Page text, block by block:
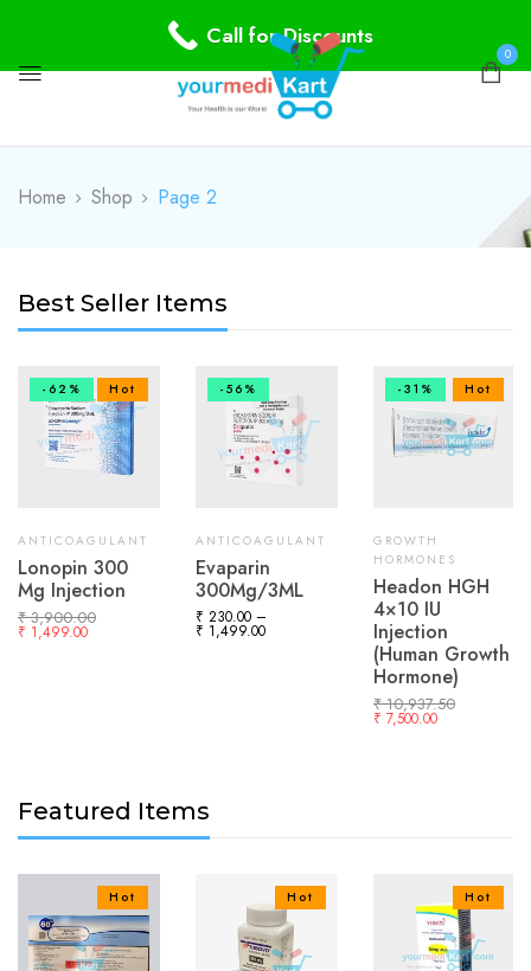
0
Home Shop Page 2
Best Seller Items
Hot
-62%
ANTICOAGULANT
Lonopin 300
Mg Injection
₹3,900.00
₹ 1,499.00
-56%
ANTICOAGULANT
Evaparin
300Mg/3ML
₹ 230.00 –
₹ 1,499.00
Hot
-31%
GROWTH
HORMONES
Headon HGH
4×10 IU
Injection
(Human Growth
Hormone)
₹10,937.50
₹ 7,500.00
Featured Items
Hot Hot Hot
Call for Discounts